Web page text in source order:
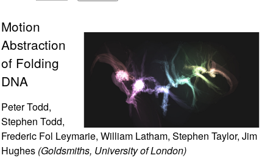
Motion
Abstraction
of Folding
DNA
Peter Todd,
Stephen Todd,
Frederic Fol Leymarie, William Latham, Stephen Taylor, Jim
Hughes (Goldsmiths, University of London)